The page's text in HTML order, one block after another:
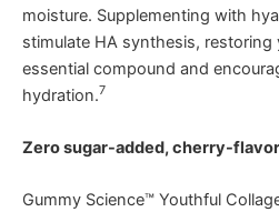
moisture. Supplementing with
stimulate HA synthesis,
essential compound and
hydration.7
Zero sugar-added, cherry-
Gummy Science™ Youthful